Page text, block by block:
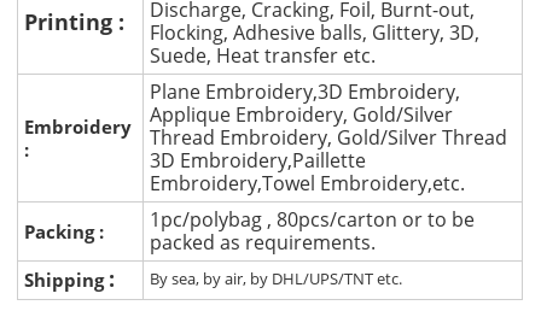
Printing :
Discharge, Cracking, Foil, Burnt-out,
Flocking, Adhesive balls, Glittery, 3D,
Suede, Heat transfer etc.
Embroidery
:
Plane Embroidery,3D Embroidery,
Applique Embroidery, Gold/Silver
Thread Embroidery, Gold/Silver Thread
3D Embroidery,Paillette
Embroidery,Towel Embroidery,etc.
Packing :
1pc/polybag , 80pcs/carton or to be
packed as requirements.
Shipping : By sea, by air, by DHL/UPS/TNT etc.